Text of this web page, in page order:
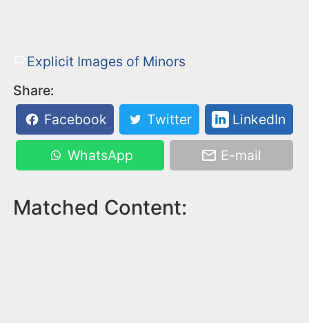
Explicit Images of Minors
Share:
Facebook
Twitter LinkedIn
WhatsApp E-mail
Matched Content: